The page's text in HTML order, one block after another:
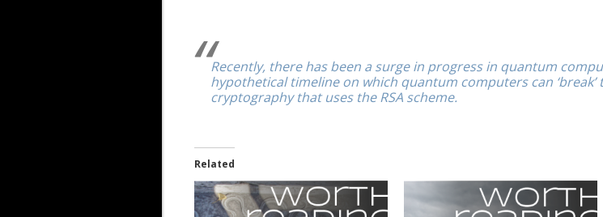
Recently, there has been a surge in progress in quantum
hypothetical timeline on which quantum computers can
cryptography that uses the RSA scheme.
Related